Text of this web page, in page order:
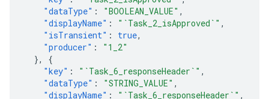
"dataType" : "BOOLEAN_VALUE" ,
"displayName" : "`Task_2_isApproved`" ,
"isTransient" : true,
"producer" :
"1_2"
},
{
"key" : "`Task_6_responseHeader`" ,
"dataType" : "STRING_VALUE" ,
"displayName" : "`Task_6_responseHeader`" ,